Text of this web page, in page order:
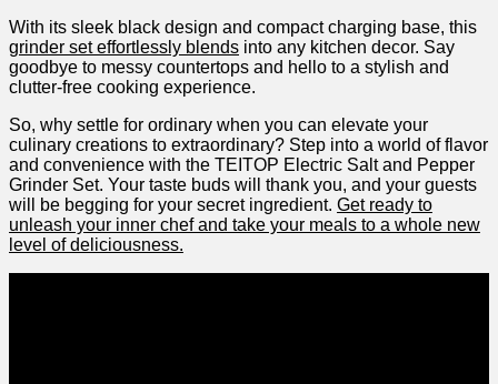
With its sleek black‍ design and ⁤compact charging base,‍ this
grinder set effortlessly blends into any kitchen ⁣decor. Say
goodbye to messy countertops and hello to a​ stylish ​and
clutter-free cooking experience.
So, why settle ‌for ordinary when you can elevate ⁤your‍
culinary creations‌ to extraordinary? Step into ⁤a world of flavor
and convenience with​ the TEITOP Electric⁤ Salt and Pepper⁤
Grinder Set. Your taste buds will thank you, and your guests
will be begging​ for ⁢your‍ secret ingredient. Get ⁣ready to
unleash your inner chef and take your meals to a whole​ new
level of ⁢deliciousness.